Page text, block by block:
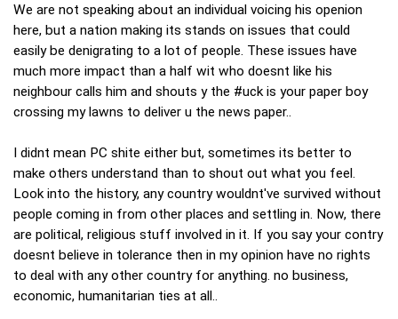
We are not speaking about an individual voicing his openion
here, but a nation making its stands on issues that could
easily be denigrating to a lot of people. These issues have
much more impact than a half wit who doesnt like his
neighbour calls him and shouts y the #uck is your paper boy
crossing my lawns to deliver u the news paper..
I didnt mean PC shite either but, sometimes its better to
make others understand than to shout out what you feel.
Look into the history, any country wouldnt've survived without
people coming in from other places and settling in. Now, there
are political, religious stuff involved in it. If you say your contry
doesnt believe in tolerance then in my opinion have no rights
to deal with any other country for anything. no business,
economic, humanitarian ties at all..